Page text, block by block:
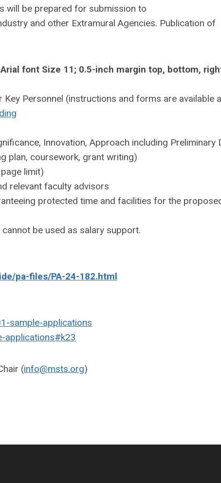
will be prepared for submission to
and other Extramural Agencies. Publication of
font Size 11; 0.5-inch margin top, bottom,
Personnel (instructions and forms are available
Innovation, Approach including Preliminary
plan, coursework, grant writing)
limit)
relevant faculty advisors
protected time and facilities for the
be used as salary support.
pa-files/PA-24-182.html
sample-applications
applications#k23
(info@msts.org)